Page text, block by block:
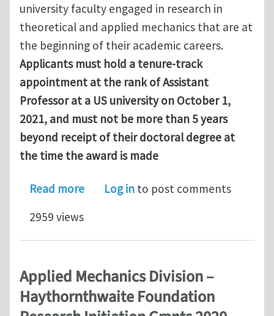
university faculty engaged in research in
theoretical and applied mechanics that are at
the beginning of their academic careers.
Applicants must hold a tenure‐track
appointment at the rank of Assistant
Professor at a US university on October 1,
2021, and must not be more than 5 years
beyond receipt of their doctoral degree at
the time the award is made
Read moreabout Applied Mechanics Division –
Log in to post comments
2959 views
Applied Mechanics Division –
Haythornthwaite Foundation